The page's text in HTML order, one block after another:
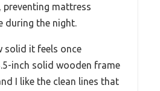
mattress
during the night.
solid it feels once
inch solid wooden frame
I like the clean lines that